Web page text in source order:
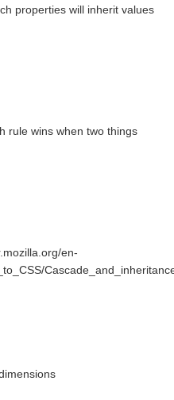
properties will inherit values
rule wins when two things
en-